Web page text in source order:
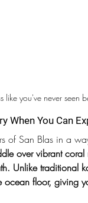
like you've never
When You Can
of San Blas in a
over vibrant
Unlike traditional
ocean floor, giving